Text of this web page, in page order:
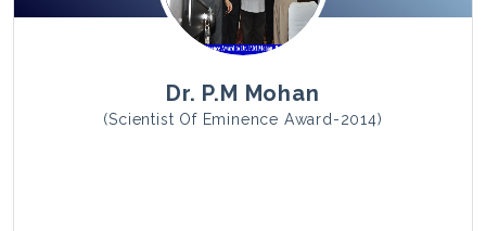
Dr. P.M Mohan
(Scientist Of Eminence Award-2014)